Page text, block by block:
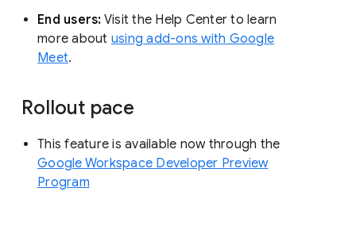
End users: Visit the Help Center to learn
more about using add-ons with Google
Meet.
Rollout pace
This feature is available now through the
Google Workspace Developer Preview
Program